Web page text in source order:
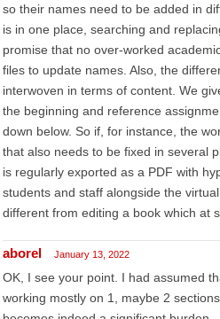
so their names need to be added in
is in one place, searching and
promise that no over-worked
files to update names. Also, the
interwoven in terms of content. We
the beginning and reference
down below. So if, for instance, the
that also needs to be fixed in several
is regularly exported as a PDF with
students and staff alongside the
different from editing a book which at
aborel January 13, 2022
OK, I see your point. I had assumed
working mostly on 1, maybe 2